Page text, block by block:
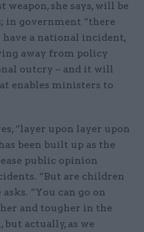
weapon, she says, will be
in government “there
a national incident,
away from policy
outcry – and it will
enables ministers to
“layer upon layer upon
been built up as the
public opinion
“But are children
“You can go on
and tougher in the
actually, as we